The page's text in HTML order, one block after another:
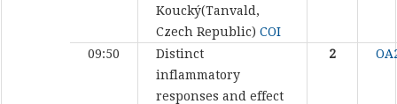
Koucký(Tanvald,
Czech Republic) COI
09:50
Distinct
inflammatory
responses and effect
2